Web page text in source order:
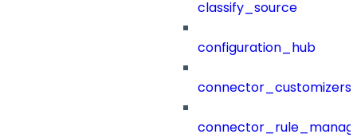
classify_source
configuration_hub
connector_customizers